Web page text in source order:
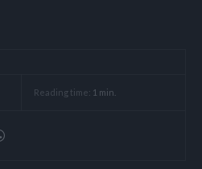
Reading time: 1 min.